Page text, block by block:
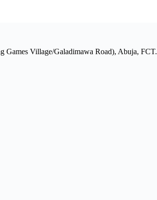
Games Village/Galadimawa Road), Abuja, FCT.